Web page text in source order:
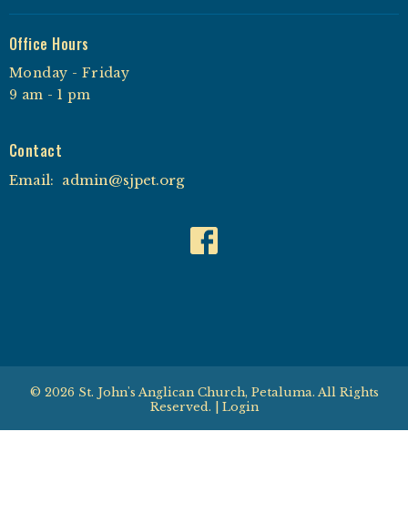
Office Hours
Monday - Friday
9 am - 1 pm
Contact
Email: admin@sjpet.org
© 2026 St. John's Anglican Church, Petaluma. All Rights
Reserved. | Login